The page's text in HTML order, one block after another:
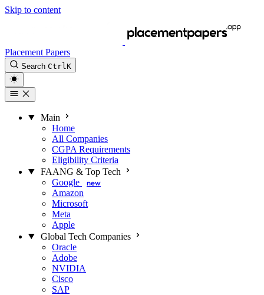
Skip to content
Placement Papers
Search Ctrl K
Main
Home
All Companies
CGPA Requirements
Eligibility Criteria
FAANG & Top Tech
Google
new
Amazon
Microsoft
Meta
Apple
Global Tech Companies
Oracle
Adobe
NVIDIA
Cisco
SAP